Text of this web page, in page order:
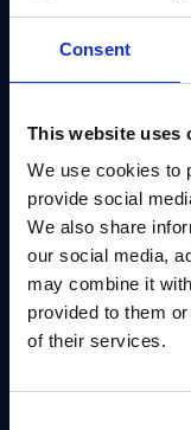
Consent
This website uses
We use cookies to
provide social
We also share
our social media,
may combine it
provided to them
of their services.
could lock
why it hasn’t
What crypto
standards are a
Why hardware
still a ticking
What this first